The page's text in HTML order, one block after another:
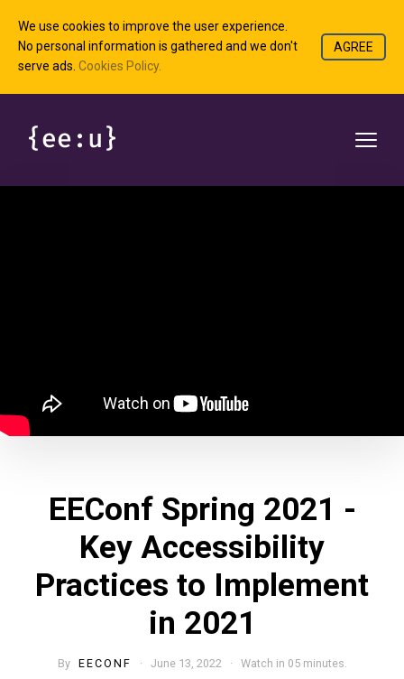
We use cookies to improve the user experience.
No personal information is gathered and we don't
serve ads. Cookies Policy.
AGREE
EEConf Spring 2021 -
Key Accessibility
Practices to Implement
in 2021
By EECONF · June 13, 2022 · Watch in 05 minutes.